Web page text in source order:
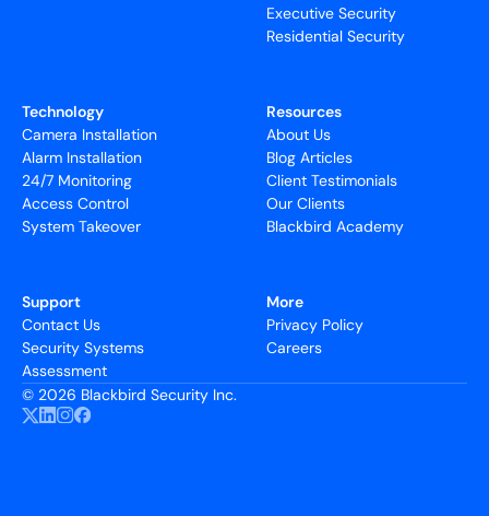
Executive Security
Residential Security
Technology
Camera Installation
Alarm Installation
24/7 Monitoring
Access Control
System Takeover
Resources
About Us
Blog Articles
Client Testimonials
Our Clients
Blackbird Academy
Support
Contact Us
Security Systems
Assessment
More
Privacy Policy
Careers
© 2026 Blackbird Security Inc.